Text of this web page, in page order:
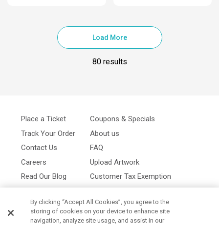
Load More
80 results
Place a Ticket
Track Your Order
Contact Us
Careers
Read Our Blog
Coupons & Specials
About us
FAQ
Upload Artwork
Customer Tax Exemption
By clicking “Accept All Cookies”, you agree to the
storing of cookies on your device to enhance site
navigation, analyze site usage, and assist in our